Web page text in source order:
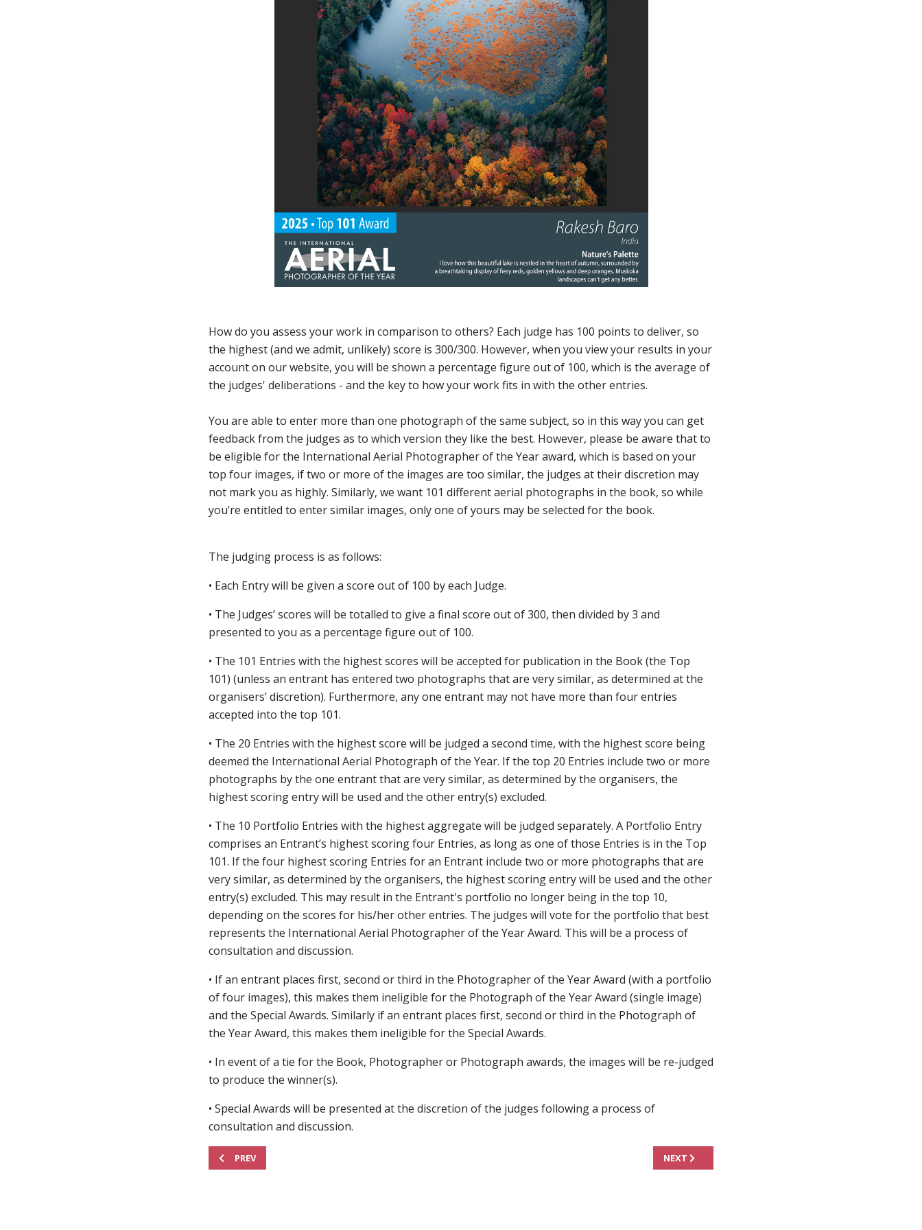
How do you assess your work in comparison to others? Each judge has 100 points to deliver, so
the highest (and we admit, unlikely) score is 300/300. However, when you view your results in your
account on our website, you will be shown a percentage figure out of 100, which is the average of
the judges' deliberations - and the key to how your work fits in with the other entries.
You are able to enter more than one photograph of the same subject, so in this way you can get
feedback from the judges as to which version they like the best. However, please be aware that to
be eligible for the International Aerial Photographer of the Year award, which is based on your
top four images, if two or more of the images are too similar, the judges at their discretion may
not mark you as highly. Similarly, we want 101 different aerial photographs in the book, so while
you’re entitled to enter similar images, only one of yours may be selected for the book.
The judging process is as follows:
• Each Entry will be given a score out of 100 by each Judge.
• The Judges’ scores will be totalled to give a final score out of 300, then divided by 3 and
presented to you as a percentage figure out of 100.
• The 101 Entries with the highest scores will be accepted for publication in the Book (the Top
101) (unless an entrant has entered two photographs that are very similar, as determined at the
organisers’ discretion). Furthermore, any one entrant may not have more than four entries
accepted into the top 101.
• The 20 Entries with the highest score will be judged a second time, with the highest score being
deemed the International Aerial Photograph of the Year. If the top 20 Entries include two or more
photographs by the one entrant that are very similar, as determined by the organisers, the
highest scoring entry will be used and the other entry(s) excluded.
• The 10 Portfolio Entries with the highest aggregate will be judged separately. A Portfolio Entry
comprises an Entrant’s highest scoring four Entries, as long as one of those Entries is in the Top
101. If the four highest scoring Entries for an Entrant include two or more photographs that are
very similar, as determined by the organisers, the highest scoring entry will be used and the other
entry(s) excluded. This may result in the Entrant's portfolio no longer being in the top 10,
depending on the scores for his/her other entries. The judges will vote for the portfolio that best
represents the International Aerial Photographer of the Year Award. This will be a process of
consultation and discussion.
• If an entrant places first, second or third in the Photographer of the Year Award (with a portfolio
of four images), this makes them ineligible for the Photograph of the Year Award (single image)
and the Special Awards. Similarly if an entrant places first, second or third in the Photograph of
the Year Award, this makes them ineligible for the Special Awards.
• In event of a tie for the Book, Photographer or Photograph awards, the images will be re-judged
to produce the winner(s).
• Special Awards will be presented at the discretion of the judges following a process of
consultation and discussion.
PREVIOUS ARTICLE: PRIZES FOR 2026
PREV NEXT ARTICLE: JUDGING PANEL
NEXT